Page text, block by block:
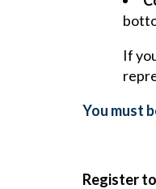
If
You must
Register